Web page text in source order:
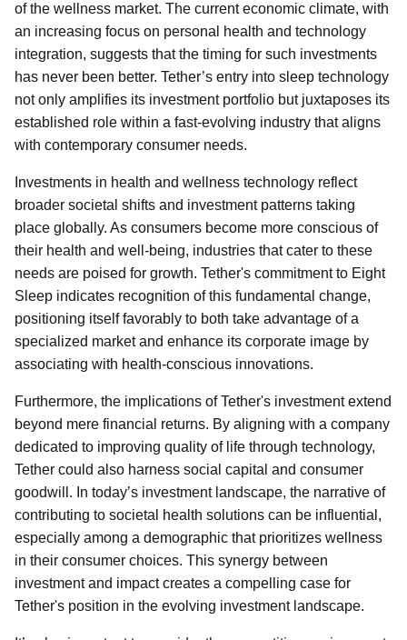
of the wellness market. The current economic climate, with
an increasing focus on personal health and technology
integration, suggests that the timing for such investments
has never been better. Tether’s entry into sleep technology
not only amplifies its investment portfolio but juxtaposes its
established role within a fast-evolving industry that aligns
with contemporary consumer needs.
Investments in health and wellness technology reflect
broader societal shifts and investment patterns taking
place globally. As consumers become more conscious of
their health and well-being, industries that cater to these
needs are poised for growth. Tether's commitment to Eight
Sleep indicates recognition of this fundamental change,
positioning itself favorably to both take advantage of a
specialized market and enhance its corporate image by
associating with health-conscious innovations.
Furthermore, the implications of Tether's investment extend
beyond mere financial returns. By aligning with a company
dedicated to improving quality of life through technology,
Tether could also harness social capital and consumer
goodwill. In today’s investment landscape, the narrative of
contributing to societal health solutions can be influential,
especially among a demographic that prioritizes wellness
in their consumer choices. This synergy between
investment and impact creates a compelling case for
Tether's position in the evolving investment landscape.